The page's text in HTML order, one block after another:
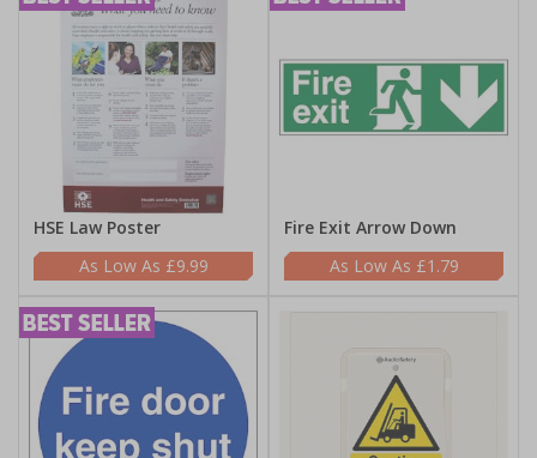
HSE Law Poster
£9.99
Fire Exit Arrow Down
£1.79